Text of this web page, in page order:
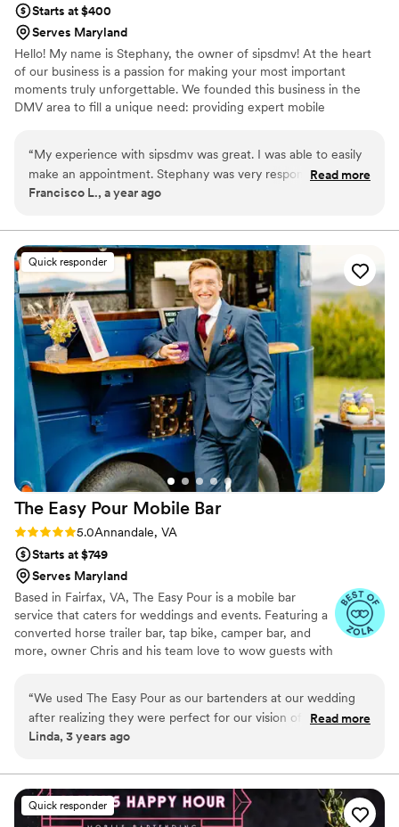
Starts at $400
Serves Maryland
Hello! My name is Stephany, the owner of sipsdmv! At the heart
of our business is a passion for making your most important
moments truly unforgettable. We founded this business in the
DMV area to fill a unique need: providing expert mobile
comes from knowing every detail is handled. Our mission is to
take the stress off your shoulders, allowing you to be a guest at
your own event and savor every perfectly poured memory.
“My experience with sipsdmv was great. I was able to easily
make an appointment. Stephany was very responsive and
answered all my questions (and I had a lot!) without
professional the entire time. I would book again in a
heartbeat. Thank you so much for getting the job done in a
timely matter!”
Read more
Francisco L., a year ago
Quick responder
The Easy Pour Mobile Bar
Rating: 5.0 (7 reviews)
5.0Annandale, VA
Starts at $749
Serves Maryland
Based in Fairfax, VA, The Easy Pour is a mobile bar
service that caters for weddings and events. Featuring a
converted horse trailer bar, tap bike, camper bar, and
more, owner Chris and his team love to wow guests with
are detail oriented and love to provide a personalized
service that is tailored to your needs. They are available
for all wedding celebrations including wedding showers,
“We used The Easy Pour as our bartenders at our wedding
after realizing they were perfect for our vision of what we
wanted our day to be like for us and our guests. Chris was
throughout the entire process from our first email more than
a year before the wedding and all the way through the
wedding night. He helped us create the perfect drink
Read more
Linda, 3 years ago
Quick responder